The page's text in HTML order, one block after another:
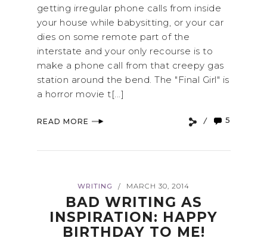
getting irregular phone calls from inside
your house while babysitting, or your car
dies on some remote part of the
interstate and your only recourse is to
make a phone call from that creepy gas
station around the bend. The "Final Girl" is
a horror movie t[...]
READ MORE 5
WRITING / MARCH 30, 2014
BAD WRITING AS
INSPIRATION: HAPPY
BIRTHDAY TO ME!